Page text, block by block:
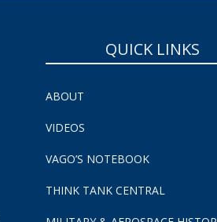
QUICK LINKS
ABOUT
VIDEOS
VAGO’S NOTEBOOK
THINK TANK CENTRAL